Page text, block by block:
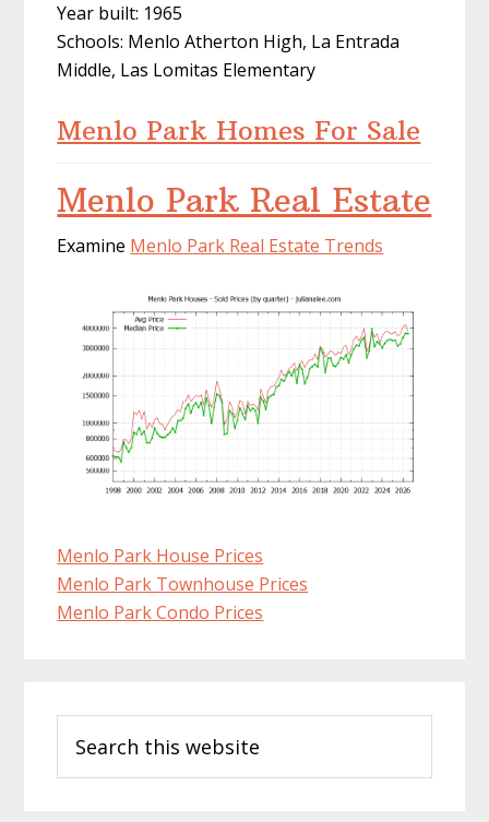
Year built: 1965
Schools: Menlo Atherton High, La Entrada
Middle, Las Lomitas Elementary
Menlo Park Homes For Sale
Menlo Park Real Estate
Examine Menlo Park Real Estate Trends
Menlo Park House Prices
Menlo Park Townhouse Prices
Menlo Park Condo Prices
Sidebar
this
website